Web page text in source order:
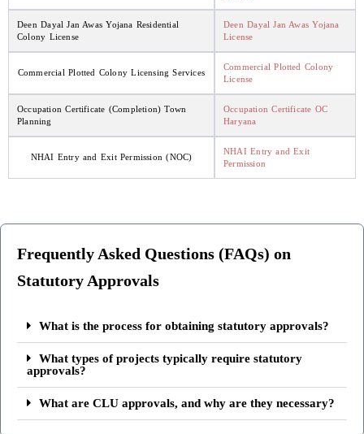
Deen Dayal Jan Awas Yojana Residential
Colony License
Deen Dayal Jan Awas Yojana
License
Commercial Plotted Colony Licensing Services
Commercial Plotted Colony
License
Occupation Certificate (Completion) Town
Planning
Occupation Certificate OC
Haryana
NHAI Entry and Exit Permission (NOC)
NHAI Entry and Exit
Permission
Frequently Asked Questions (FAQs) on
Statutory Approvals
What is the process for obtaining statutory approvals?
What types of projects typically require statutory
approvals?
What are CLU approvals, and why are they necessary?